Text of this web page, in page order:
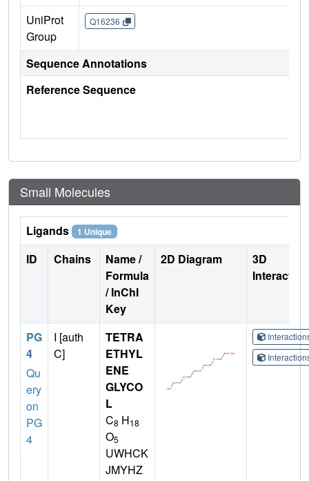
UniProt
Group
Q16236
Sequence Annotations
Reference Sequence
Small Molecules
Ligands 1 Unique
ID Chains
Name /
Formula
/ InChI
Key
2D Diagram
3D
PG
4
Qu
ery
on
PG
4
I [auth
C]
TETRA
ETHYL
ENE
GLYCO
L
C8 H18
O5
UWHCK
JMYHZ